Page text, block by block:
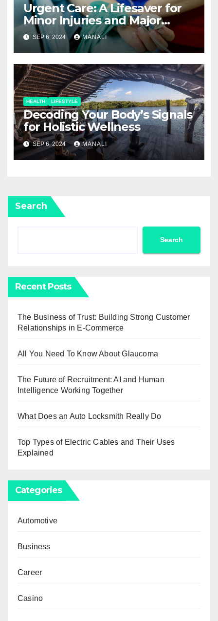
Urgent Care: A Lifesaver for
Minor Injuries and Major
Concerns
SEP 6, 2024 MANALI
HEALTH LIFESTYLE
Decoding Your Body’s Signals
for Holistic Wellness
SEP 6, 2024 MANALI
Search
Search
Recent Posts
The Business of Trust: Building Strong Customer
Relationships in E-Commerce
All You Need To Know About Glaucoma
The Future of Recruitment: AI and Human
Intelligence Working Together
What Does an Auto Locksmith Really Do
Top Types of Electric Cables and Their Uses
Explained
Categories
Automotive
Business
Career
Casino